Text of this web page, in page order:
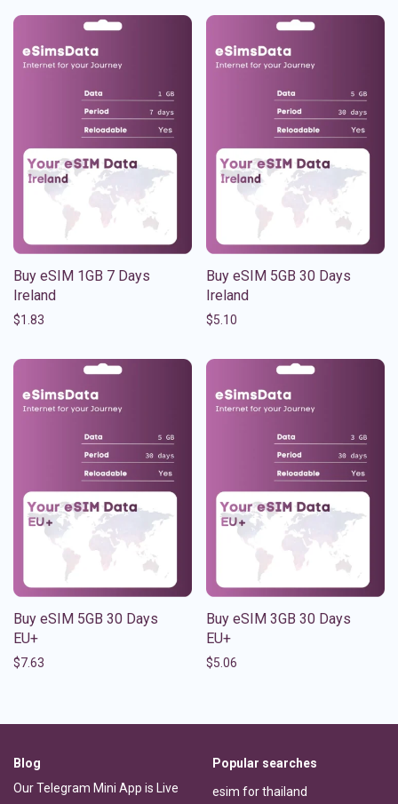
Buy eSIM 1GB 7 Days
Ireland
$1.83
Buy eSIM 5GB 30 Days
Ireland
$5.10
Buy eSIM 5GB 30 Days
EU+
$7.63
Buy eSIM 3GB 30 Days
EU+
$5.06
Blog
Our Telegram Mini App is Live
Popular searches
esim for thailand